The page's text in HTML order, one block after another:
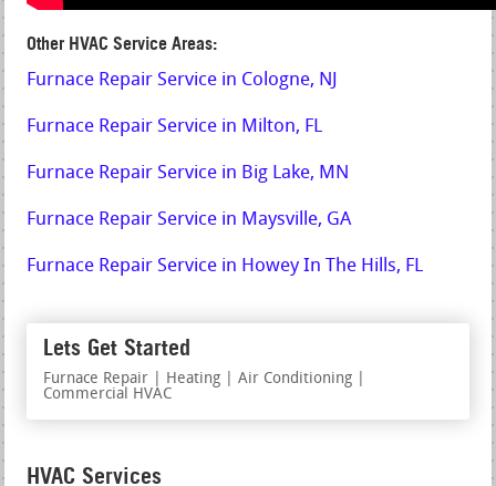
Other HVAC Service Areas:
Furnace Repair Service in Cologne, NJ
Furnace Repair Service in Milton, FL
Furnace Repair Service in Big Lake, MN
Furnace Repair Service in Maysville, GA
Furnace Repair Service in Howey In The Hills, FL
Lets Get Started
Furnace Repair | Heating | Air Conditioning |
Commercial HVAC
HVAC Services